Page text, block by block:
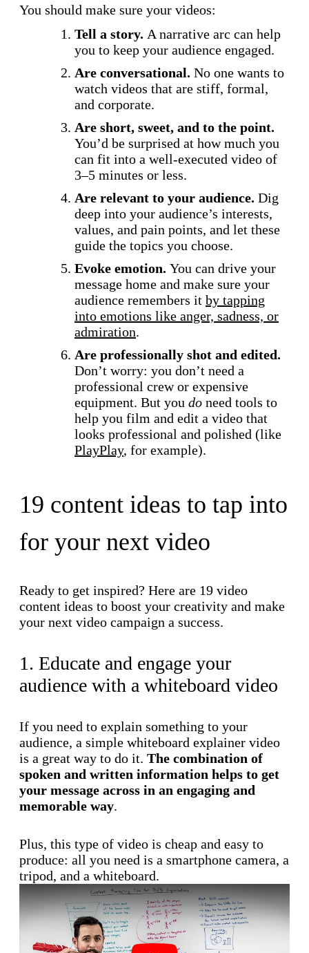
You should make sure your videos:
Tell a story. A narrative arc can help
you to keep your audience engaged.
Are conversational. No one wants to
watch videos that are stiff, formal,
and corporate.
Are short, sweet, and to the point.
You’d be surprised at how much you
can fit into a well-executed video of
3–5 minutes or less.
Are relevant to your audience. Dig
deep into your audience’s interests,
values, and pain points, and let these
guide the topics you choose.
Evoke emotion. You can drive your
message home and make sure your
audience remembers it by tapping
into emotions like anger, sadness, or
admiration.
Are professionally shot and edited.
Don’t worry: you don’t need a
professional crew or expensive
equipment. But you do need tools to
help you film and edit a video that
looks professional and polished (like
PlayPlay, for example).
19 content ideas to tap into
for your next video
Ready to get inspired? Here are 19 video
content ideas to boost your creativity and make
your next video campaign a success.
1. Educate and engage your
audience with a whiteboard video
If you need to explain something to your
audience, a simple whiteboard explainer video
is a great way to do it. The combination of
spoken and written information helps to get
your message across in an engaging and
memorable way.
Plus, this type of video is cheap and easy to
produce: all you need is a smartphone camera, a
tripod, and a whiteboard.